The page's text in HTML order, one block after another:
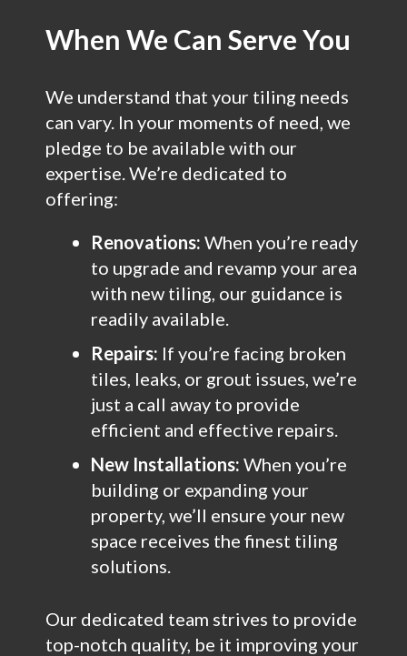
When We Can Serve You
We understand that your tiling needs
can vary. In your moments of need, we
pledge to be available with our
expertise. We’re dedicated to
offering:
Renovations: When you’re ready
to upgrade and revamp your area
with new tiling, our guidance is
readily available.
Repairs: If you’re facing broken
tiles, leaks, or grout issues, we’re
just a call away to provide
efficient and effective repairs.
New Installations: When you’re
building or expanding your
property, we’ll ensure your new
space receives the finest tiling
solutions.
Our dedicated team strives to provide
top-notch quality, be it improving your